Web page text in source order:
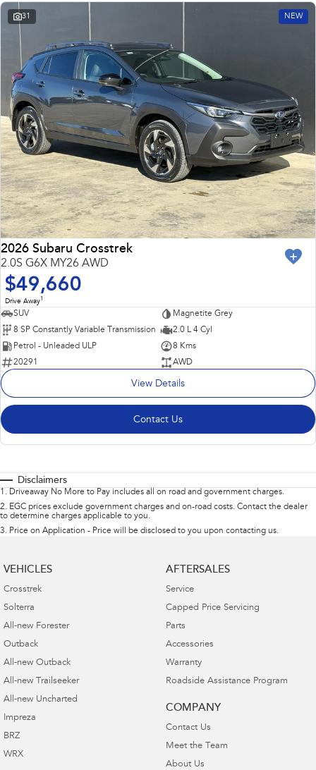
31 NEW
2026 Subaru Crosstrek
2.0S G6X MY26 AWD
$49,660
Drive Away1
SUV
Magnetite Grey
8 SP Constantly Variable Transmission
2.0 L 4 Cyl
Petrol - Unleaded ULP
8 Kms
20291
AWD
View Details
Contact Us
Disclaimers
1 . Driveaway No More to Pay includes all on road and government charges.
2. EGC prices exclude government charges and on-road costs. Contact the dealer
to determine charges applicable to you.
3. Price on Application - Price will be disclosed to you upon contacting us.
VEHICLES
Crosstrek
Solterra
All-new Forester
Outback
All-new Outback
All-new Trailseeker
All-new Uncharted
Impreza
BRZ
WRX
AFTERSALES
Service
Capped Price Servicing
Parts
Accessories
Warranty
Roadside Assistance Program
COMPANY
Contact Us
Meet the Team
About Us